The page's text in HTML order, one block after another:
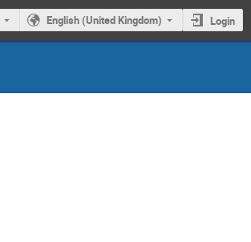
English (United Kingdom) Login